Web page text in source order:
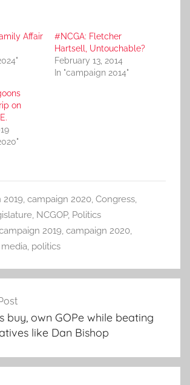
Affair
#NCGA: Fletcher
Hartsell, Untouchable?
February 13, 2014
In "campaign 2014"
on
2019, campaign 2020, Congress,
, NCGOP, Politics
2019, campaign 2020,
media, politics
buy, own GOPe while beating
like Dan Bishop